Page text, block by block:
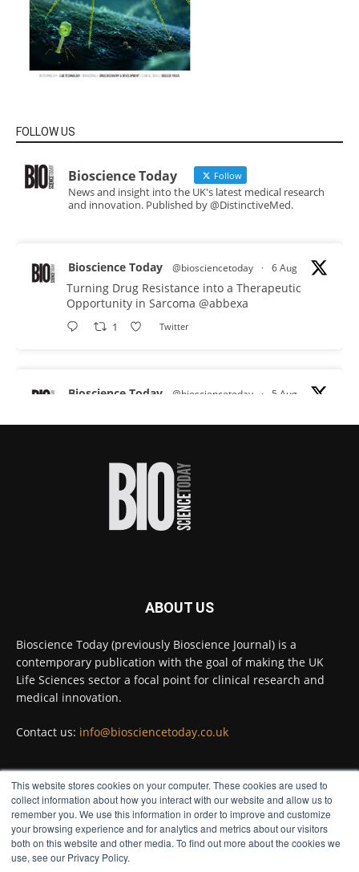
This website stores cookies on your computer. These cookies are used to
collect information about how you interact with our website and allow us to
remember you. We use this information in order to improve and customize
your browsing experience and for analytics and metrics about our visitors
both on this website and other media. To find out more about the cookies we
use, see our Privacy Policy.
FOLLOW US
Bioscience Today Follow
News and insight into the UK's latest medical research
and innovation. Published by @DistinctiveMed.
Bioscience Today @biosciencetoday · 6 Aug
Turning Drug Resistance into a Therapeutic
Opportunity in Sarcoma @abbexa
1 Twitter
Bioscience Today @biosciencetoday · 5 Aug
proteins from some of the most extreme
improve rapid medical tests for infectious
#diagnosis
#medicaltests
High-sensitivity immunofluorescence with
no species or isotype constraints @ams_bio
Twitter
Intelligent sub loops can optimise hygiene
for ultra-pure water applications
@BrkertUKIreland
Twitter
ABOUT US
Bioscience Today (previously Bioscience Journal) is a
contemporary publication with the goal of making the UK
Life Sciences sector a focal point for clinical research and
medical innovation.
Contact us: info@biosciencetoday.co.uk
FOLLOW US